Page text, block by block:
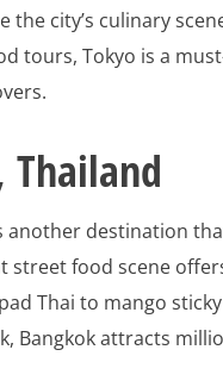
the city’s culinary
tours, Tokyo is a
Thailand
another destination
street food scene
Thai to mango
Bangkok attracts